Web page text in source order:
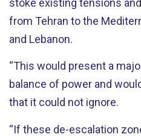
from Tehran to the
and Lebanon.
“This would present a
balance of power and
that it could not ignore.
“If these de-escalation